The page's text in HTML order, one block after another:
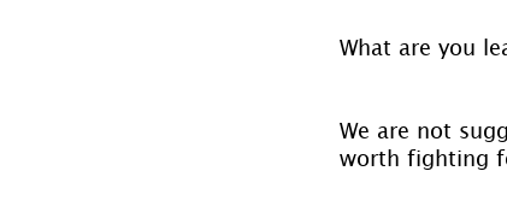
What are you
We are not
worth fighting